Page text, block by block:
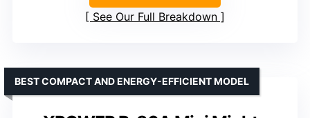
See Our Full Breakdown
BEST COMPACT AND ENERGY-EFFICIENT MODEL